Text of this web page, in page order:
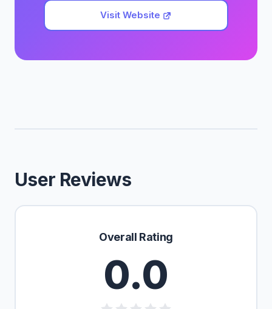
Visit Website
User Reviews
Overall Rating
0.0